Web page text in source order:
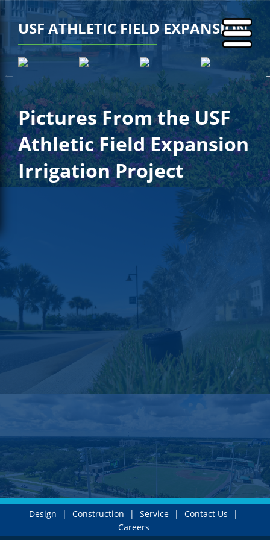
USF ATHLETIC FIELD EXPANSION
Pictures From the USF
Athletic Field Expansion
Irrigation Project
Design | Construction | Service | Contact Us
|
Careers